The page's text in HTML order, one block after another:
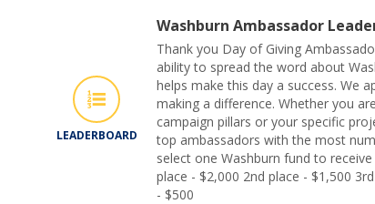
LEADERBOARD
Washburn Ambassador
Thank you Day of Giving
ability to spread the word about
helps make this day a success. We
making a difference. Whether you
campaign pillars or your specific
top ambassadors with the most
select one Washburn fund to
place - $2,000 2nd place - $1,500
- $500